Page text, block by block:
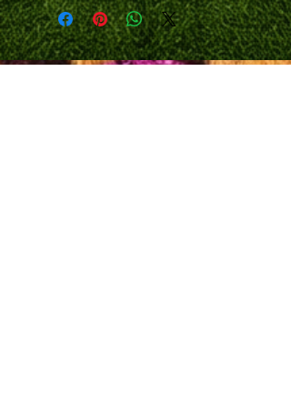
TIME OF PURCHASE, PLUS SHIPPING
/DELIVERY.